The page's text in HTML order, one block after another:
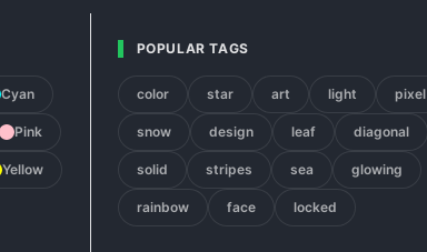
Cyan
Pink
Yellow
POPULAR TAGS
color star art light pixel
snow design leaf diagonal
solid stripes sea glowing
rainbow face locked